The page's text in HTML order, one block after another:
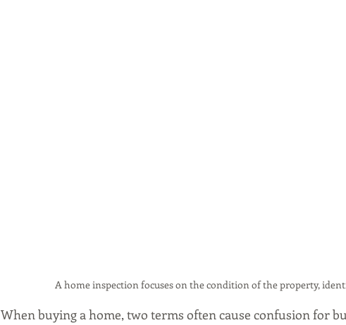
A home inspection focuses on the condition of the property,
When buying a home, two terms often cause confusion for